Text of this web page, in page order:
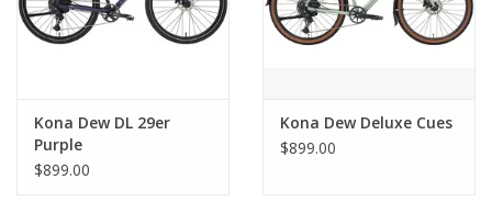
Kona Dew DL 29er
Purple
$899.00
Kona Dew Deluxe Cues
$899.00